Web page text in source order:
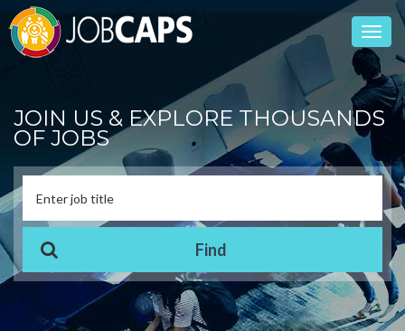
JOIN US & EXPLORE THOUSANDS
OF JOBS